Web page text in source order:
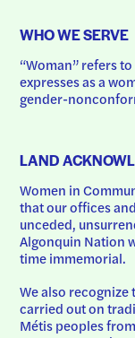
WHO WE SERVE
“Woman” refers
expresses as a
gender-
LAND
Women in
that our offices
unceded,
Algonquin Nation
time immemorial.
We also
carried out on
Métis peoples